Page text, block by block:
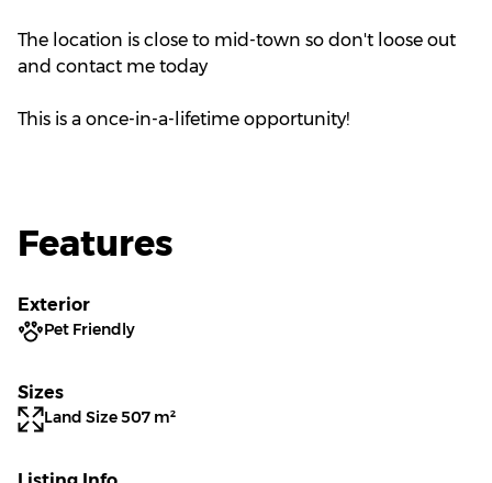
The location is close to mid-town so don't loose out
and contact me today
This is a once-in-a-lifetime opportunity!
Features
Exterior
Pet Friendly
Sizes
Land Size 507 m²